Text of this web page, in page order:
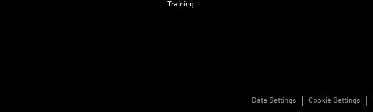
Training
Data Settings Cookie Settings